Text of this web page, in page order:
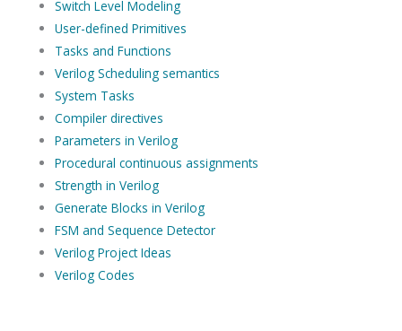
Switch Level Modeling
User-defined Primitives
Tasks and Functions
Verilog Scheduling semantics
System Tasks
Compiler directives
Parameters in Verilog
Procedural continuous assignments
Strength in Verilog
Generate Blocks in Verilog
FSM and Sequence Detector
Verilog Project Ideas
Verilog Codes